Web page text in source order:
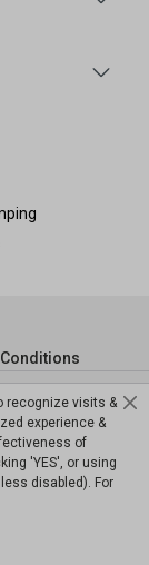
recognize visits &
experience &
of
'YES', or using
disabled). For